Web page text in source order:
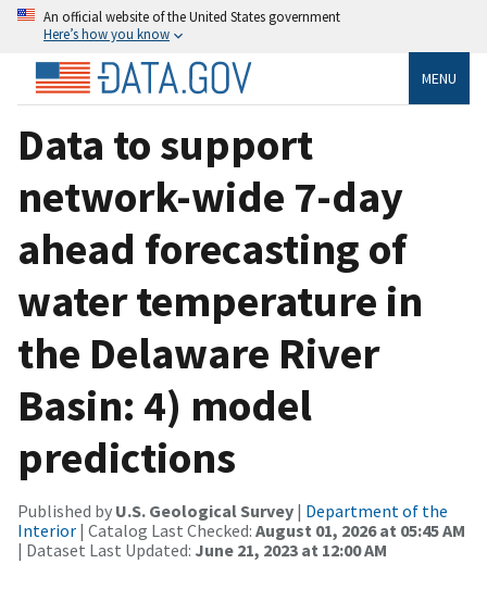
An official website of the United States government
Here’s how you know
MENU
Data to support
network-wide 7-day
ahead forecasting of
water temperature in
the Delaware River
Basin: 4) model
predictions
Published by U.S. Geological Survey | Department of the
Interior | Catalog Last Checked: August 01, 2026 at 05:45 AM
| Dataset Last Updated: June 21, 2023 at 12:00 AM